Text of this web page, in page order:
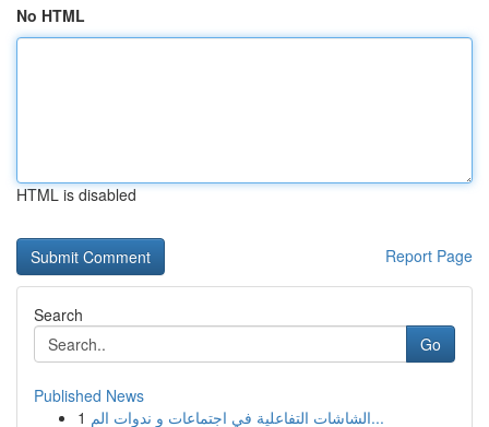
No HTML
HTML is disabled
Report Page
Search
Go
Published News
1
الشاشات التفاعلية في اجتماعات و ندوات الم...